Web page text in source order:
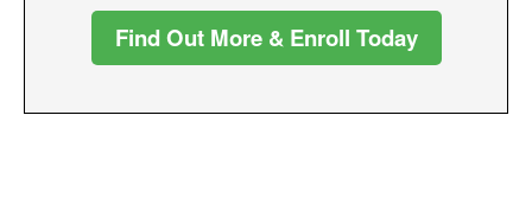
Find Out More & Enroll Today